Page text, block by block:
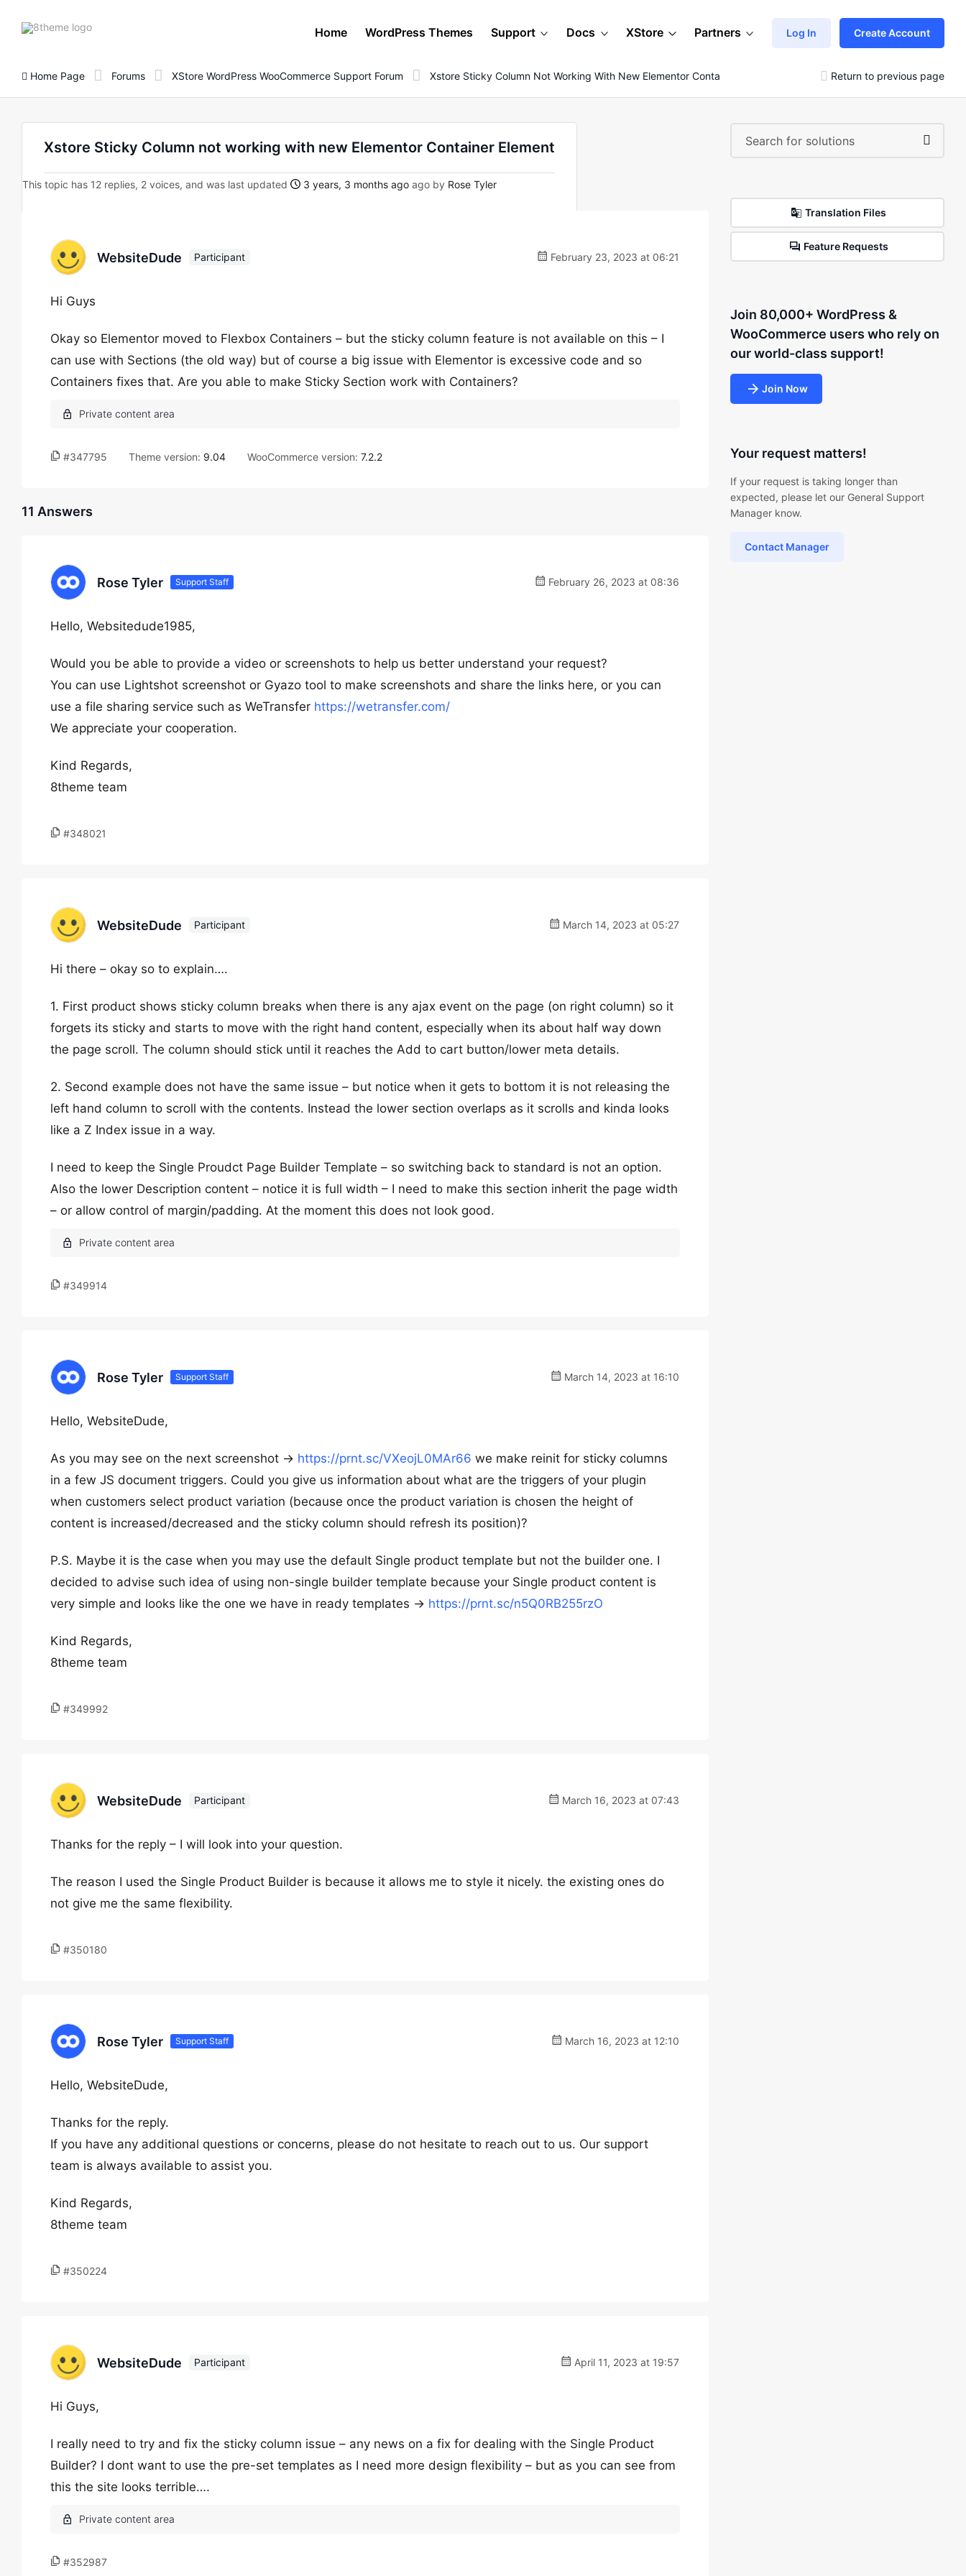
8theme
Home WordPress Themes Support Docs XStore Partners Log In Create Account
Home Page Forums XStore WordPress WooCommerce Support Forum Xstore Sticky Column Not Working With New Elementor Container Element Return to previous page
Xstore Sticky Column not working with new Elementor Container Element
This topic has 12 replies, 2 voices, and was last updated 3 years, 3 months ago ago by Rose Tyler
WebsiteDude Participant February 23, 2023 at 06:21
Hi Guys
Okay so Elementor moved to Flexbox Containers – but the sticky column feature is not available on this – I
can use with Sections (the old way) but of course a big issue with Elementor is excessive code and so
Containers fixes that. Are you able to make Sticky Section work with Containers?
#347795 Theme version: 9.04 WooCommerce version: 7.2.2
11 Answers
Rose Tyler Support Staff February 26, 2023 at 08:36
Hello, Websitedude1985,
Would you be able to provide a video or screenshots to help us better understand your request?
You can use Lightshot screenshot or Gyazo tool to make screenshots and share the links here, or you can
use a file sharing service such as WeTransfer https://wetransfer.com/
We appreciate your cooperation.
Kind Regards,
8theme team
#348021
WebsiteDude Participant March 14, 2023 at 05:27
Hi there – okay so to explain….
1. First product shows sticky column breaks when there is any ajax event on the page (on right column) so it
forgets its sticky and starts to move with the right hand content, especially when its about half way down
the page scroll. The column should stick until it reaches the Add to cart button/lower meta details.
2. Second example does not have the same issue – but notice when it gets to bottom it is not releasing the
left hand column to scroll with the contents. Instead the lower section overlaps as it scrolls and kinda looks
like a Z Index issue in a way.
I need to keep the Single Proudct Page Builder Template – so switching back to standard is not an option.
Also the lower Description content – notice it is full width – I need to make this section inherit the page width
– or allow control of margin/padding. At the moment this does not look good.
#349914
Rose Tyler Support Staff March 14, 2023 at 16:10
Hello, WebsiteDude,
As you may see on the next screenshot -> https://prnt.sc/VXeojL0MAr66 we make reinit for sticky columns
in a few JS document triggers. Could you give us information about what are the triggers of your plugin
when customers select product variation (because once the product variation is chosen the height of
content is increased/decreased and the sticky column should refresh its position)?
P.S. Maybe it is the case when you may use the default Single product template but not the builder one. I
decided to advise such idea of using non-single builder template because your Single product content is
very simple and looks like the one we have in ready templates -> https://prnt.sc/n5Q0RB255rzO
Kind Regards,
8theme team
#349992
WebsiteDude Participant March 16, 2023 at 07:43
Thanks for the reply – I will look into your question.
The reason I used the Single Product Builder is because it allows me to style it nicely. the existing ones do
not give me the same flexibility.
#350180
Rose Tyler Support Staff March 16, 2023 at 12:10
Hello, WebsiteDude,
Thanks for the reply.
If you have any additional questions or concerns, please do not hesitate to reach out to us. Our support
team is always available to assist you.
Kind Regards,
8theme team
#350224
WebsiteDude Participant April 11, 2023 at 19:57
Hi Guys,
I really need to try and fix the sticky column issue – any news on a fix for dealing with the Single Product
Builder? I dont want to use the pre-set templates as I need more design flexibility – but as you can see from
this the site looks terrible….
#352987
Translation Files
Feature Requests
Join 80,000+ WordPress &
WooCommerce users who rely on
our world-class support!
Join Now
Your request matters!
If your request is taking longer than
expected, please let our General Support
Manager know.
Contact Manager